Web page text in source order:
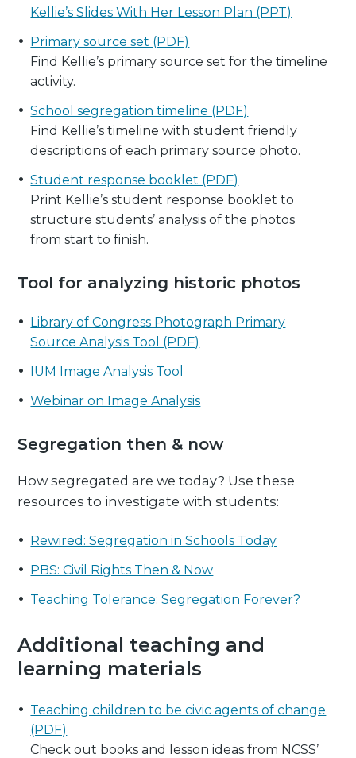
Kellie’s Slides With Her Lesson Plan (PPT)
Primary source set (PDF)
Find Kellie’s primary source set for the timeline
activity.
School segregation timeline (PDF)
Find Kellie’s timeline with student friendly
descriptions of each primary source photo.
Student response booklet (PDF)
Print Kellie’s student response booklet to
structure students’ analysis of the photos
from start to finish.
Tool for analyzing historic photos
Library of Congress Photograph Primary
Source Analysis Tool (PDF)
IUM Image Analysis Tool
Webinar on Image Analysis
Segregation then & now
How segregated are we today? Use these
resources to investigate with students:
Rewired: Segregation in Schools Today
PBS: Civil Rights Then & Now
Teaching Tolerance: Segregation Forever?
Additional teaching and
learning materials
Teaching children to be civic agents of change
(PDF)
Check out books and lesson ideas from NCSS’